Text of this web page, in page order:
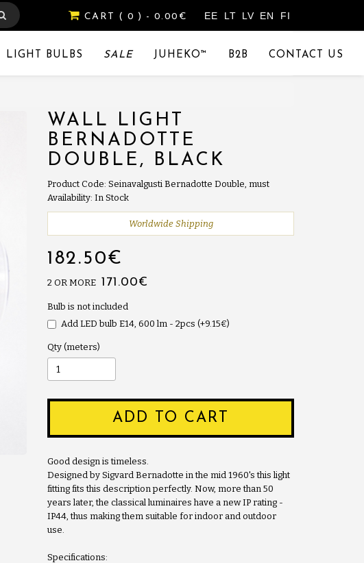
EE LT LV EN FI
CART ( 0 ) - 0.00€
LIGHT BULBS SALE JUHEKO™ B2B CONTACT US
WALL LIGHT
BERNADOTTE
DOUBLE, BLACK
Product Code: Seinavalgusti Bernadotte Double, must
Availability: In Stock
Worldwide Shipping
182.50€
2 OR MORE 171.00€
Bulb is not included
Add LED bulb E14, 600 lm - 2pcs (+9.15€)
Qty
ADD TO CART
Good design is timeless.
Designed by Sigvard Bernadotte in the mid 1960's this light
fitting fits this description perfectly. Now, more than 50
years later, the classical luminaires have a new IP rating -
IP44, thus making them suitable for indoor and outdoor
use.
Specifications: